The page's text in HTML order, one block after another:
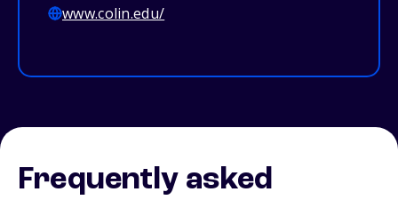
www.colin.edu/
Frequently asked